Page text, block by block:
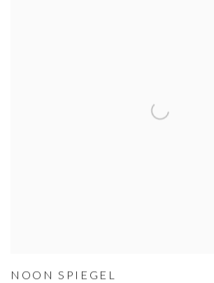
NOON SPIEGEL